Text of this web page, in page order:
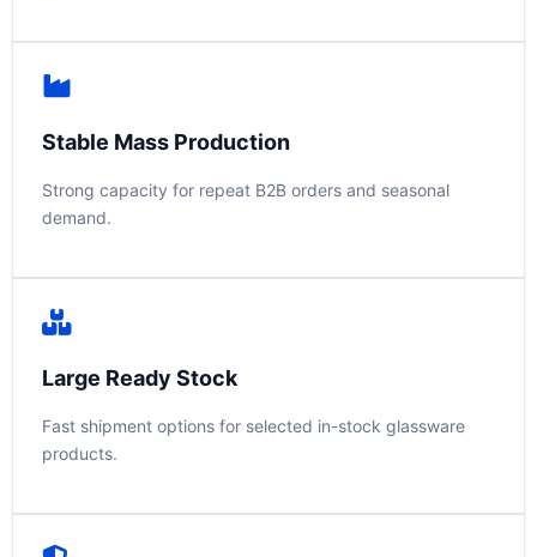
Stable Mass Production
Strong capacity for repeat B2B orders and seasonal
demand.
Large Ready Stock
Fast shipment options for selected in-stock glassware
products.